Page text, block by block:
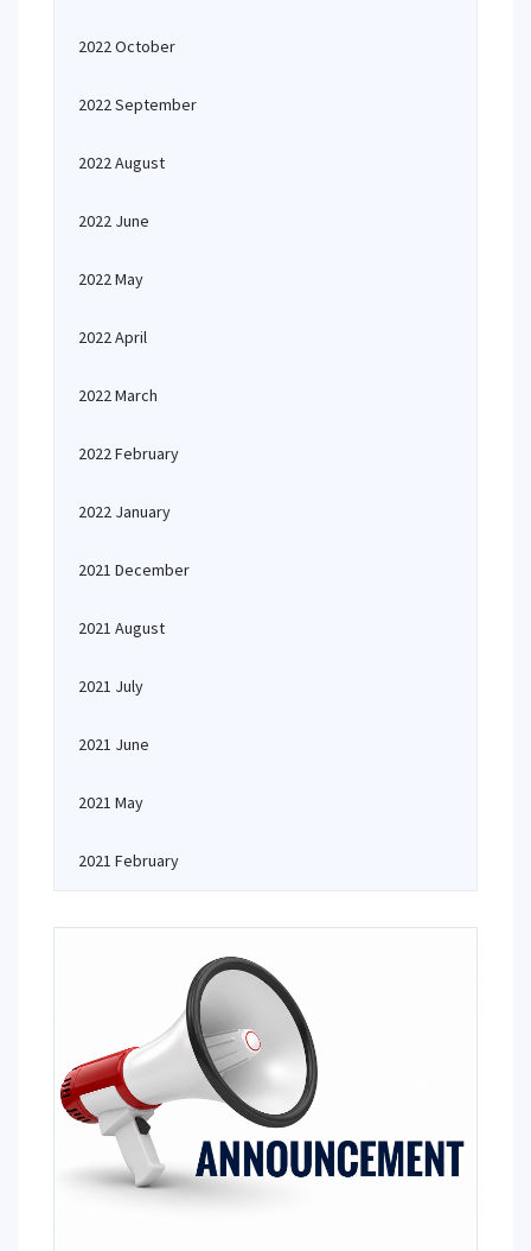
2022 October
2022 September
2022 August
2022 June
2022 May
2022 April
2022 March
2022 February
2022 January
2021 December
2021 August
2021 July
2021 June
2021 May
2021 February